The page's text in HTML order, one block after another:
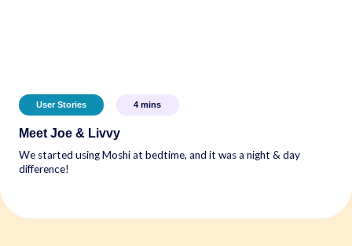
User Stories 4 mins
Meet Joe & Livvy
We started using Moshi at bedtime, and it was a night & day
difference!